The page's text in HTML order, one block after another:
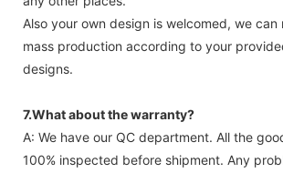
Also your own design is welcomed, we can
mass production according to your
designs.
7.What about the warranty?
A: We have our QC department. All the
100% inspected before shipment. Any